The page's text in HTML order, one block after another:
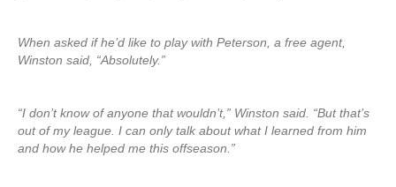
When asked if he’d like to play with Peterson, a free agent,
Winston said, “Absolutely.”
“I don’t know of anyone that wouldn’t,” Winston said. “But that’s
out of my league. I can only talk about what I learned from him
and how he helped me this offseason.”